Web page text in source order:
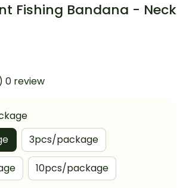
Fishing Bandana - Neck
0 review
3pcs/package
10pcs/package